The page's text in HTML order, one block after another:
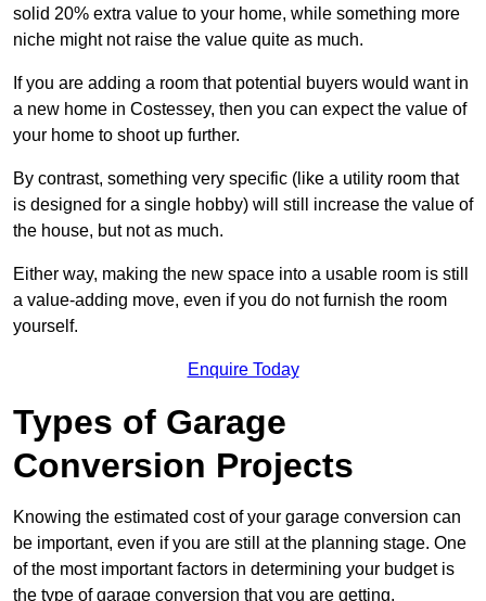
solid 20% extra value to your home, while something more
niche might not raise the value quite as much.
If you are adding a room that potential buyers would want in
a new home in Costessey, then you can expect the value of
your home to shoot up further.
By contrast, something very specific (like a utility room that
is designed for a single hobby) will still increase the value of
the house, but not as much.
Either way, making the new space into a usable room is still
a value-adding move, even if you do not furnish the room
yourself.
Enquire Today
Types of Garage
Conversion Projects
Knowing the estimated cost of your garage conversion can
be important, even if you are still at the planning stage. One
of the most important factors in determining your budget is
the type of garage conversion that you are getting.